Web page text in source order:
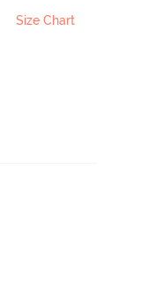
Size Chart